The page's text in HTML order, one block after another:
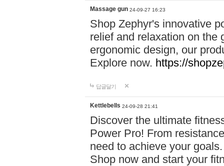
Massage gun 24-09-27 16:23
Shop Zephyr's innovative
relief and relaxation on the
ergonomic design, our
Explore now. https://
답글달기
Kettlebells 24-09-28 21:41
Discover the ultimate
Power Pro! From
need to achieve your
Shop now and start your